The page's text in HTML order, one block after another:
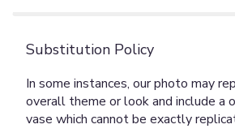
Substitution Policy
In some instances, our photo may
overall theme or look and include a
vase which cannot be exactly